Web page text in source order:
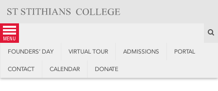
content
menu
FOUNDERS’ DAY VIRTUAL TOUR ADMISSIONS PORTAL
CONTACT CALENDAR DONATE